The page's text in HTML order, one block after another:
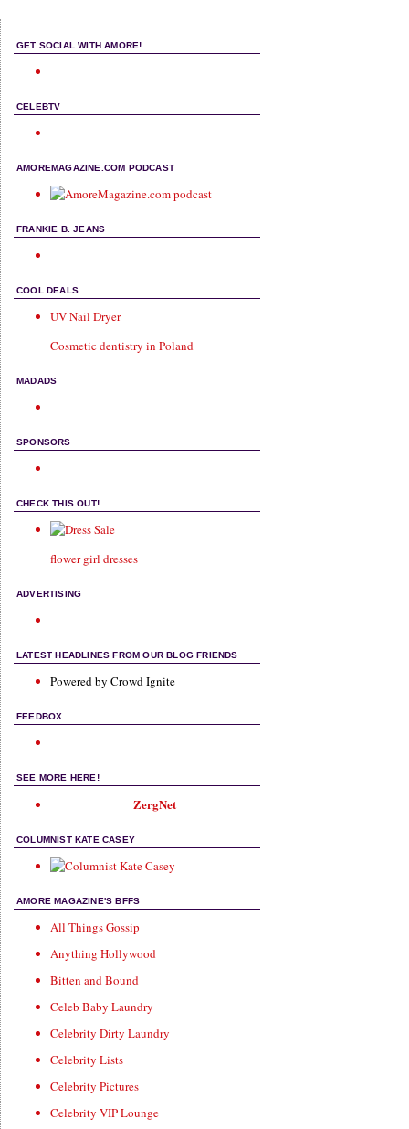
GET SOCIAL WITH AMORE!
CELEBTV
AMOREMAGAZINE.COM PODCAST
FRANKIE B. JEANS
COOL DEALS
UV Nail Dryer
Cosmetic dentistry in Poland
MADADS
SPONSORS
CHECK THIS OUT!
flower girl dresses
ADVERTISING
LATEST HEADLINES FROM OUR BLOG FRIENDS
Powered by Crowd Ignite
FEEDBOX
SEE MORE HERE!
ZergNet
COLUMNIST KATE CASEY
AMORE MAGAZINE'S BFFS
All Things Gossip
Anything Hollywood
Bitten and Bound
Celeb Baby Laundry
Celebrity Dirty Laundry
Celebrity Lists
Celebrity Pictures
Celebrity VIP Lounge